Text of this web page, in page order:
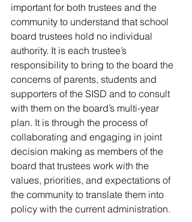
important for both trustees and the
community to understand that school
board trustees hold no individual
authority. It is each trustee’s
responsibility to bring to the board the
concerns of parents, students and
supporters of the SISD and to consult
with them on the board’s multi-year
plan. It is through the process of
collaborating and engaging in joint
decision making as members of the
board that trustees work with the
values, priorities, and expectations of
the community to translate them into
policy with the current administration.